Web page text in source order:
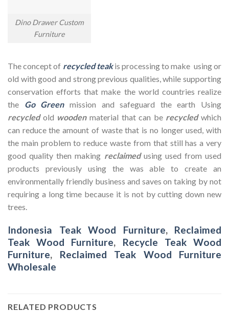
Dino Drawer Custom
Furniture
The concept of recycled teakis processing to make using or
old with good and strong previous qualities, while supporting
conservation efforts that make the world countries realize
the Go Greenmission and safeguard the earth Using
recycledold woodenmaterial that can be recycledwhich
can reduce the amount of waste that is no longer used, with
the main problem to reduce waste from that still has a very
good quality then making reclaimed using used from used
products previously using the was able to create an
environmentally friendly business and saves on taking by not
requiring a long time because it is not by cutting down new
trees.
Indonesia Teak Wood Furniture, Reclaimed
Teak Wood Furniture, Recycle Teak Wood
Furniture, Reclaimed Teak Wood Furniture
Wholesale
RELATED PRODUCTS